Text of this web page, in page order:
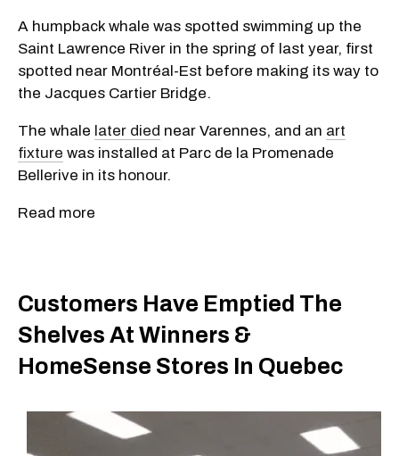
A humpback whale was spotted swimming up the
Saint Lawrence River in the spring of last year, first
spotted near Montréal-Est before making its way to
the Jacques Cartier Bridge.
The whale later died near Varennes, and an art
fixture was installed at Parc de la Promenade
Bellerive in its honour.
Read more
Customers Have Emptied The
Shelves At Winners &
HomeSense Stores In Quebec